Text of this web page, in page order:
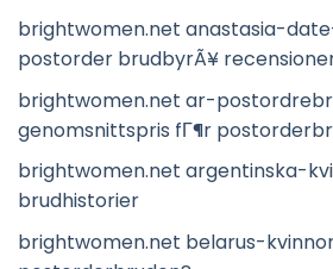
brightwomen.net anastasia-
postorder brudbyrÃ¥
brightwomen.net ar-
genomsnittspris fГ¶r
brightwomen.net argentinska-
brudhistorier
brightwomen.net belarus-